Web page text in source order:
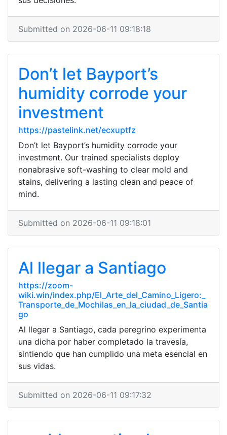
Submitted on 2026-06-11 09:18:18
Don’t let Bayport’s
humidity corrode your
investment
https://pastelink.net/ecxuptfz
Don’t let Bayport’s humidity corrode your
investment. Our trained specialists deploy
nonabrasive soft-washing to clear mold and
stains, delivering a lasting clean and peace of
mind.
Submitted on 2026-06-11 09:18:01
Al llegar a Santiago
https://zoom-
wiki.win/index.php/El_Arte_del_Camino_Ligero:_
Transporte_de_Mochilas_en_la_ciudad_de_Santia
go
Al llegar a Santiago, cada peregrino experimenta
una dicha por haber completado la travesía,
sintiendo que han cumplido una meta esencial en
sus vidas.
Submitted on 2026-06-11 09:17:32